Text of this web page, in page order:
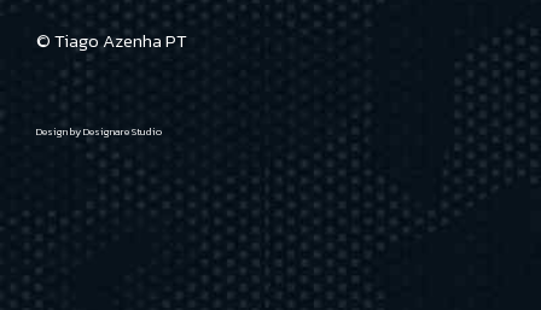
© Tiago Azenha PT
Design byDesignare Studio